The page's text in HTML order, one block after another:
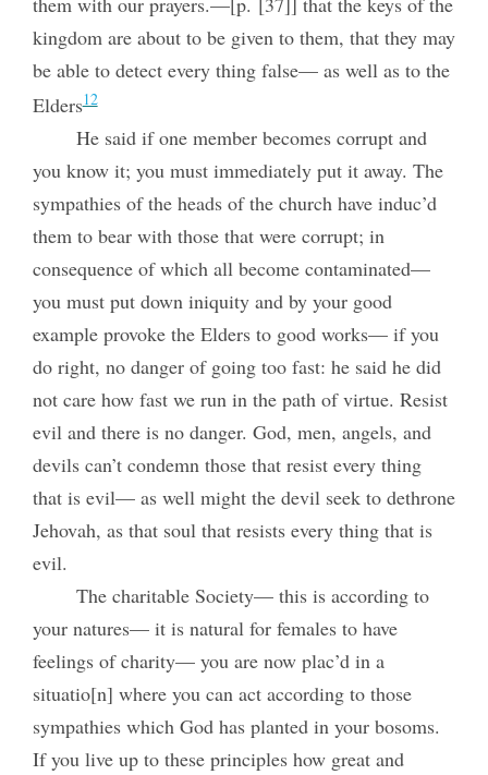
kingdom are about to be given to them, that they may
be able to detect every thing false— as well as to the
Elders12
He said if one member becomes corrupt and
you know it; you must immediately put it away. The
sympathies of the heads of the church have induc’d
them to bear with those that were corrupt; in
consequence of which all become contaminated—
you must put down iniquity and by your good
example provoke the Elders to good works— if you
do right, no danger of going too fast: he said he did
not care how fast we run in the path of virtue. Resist
evil and there is no danger. God, men, angels, and
devils can’t condemn those that resist every thing
that is evil— as well might the devil seek to dethrone
Jehovah, as that soul that resists every thing that is
evil.
The charitable Society— this is according to
your natures— it is natural for females to have
feelings of charity— you are now plac’d in a
situatio[n] where you can act according to those
sympathies which God has planted in your bosoms.
If you live up to these principles how great and